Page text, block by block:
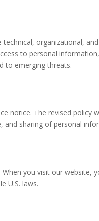
organizational,
to personal
to emerging threats.
notice. The revised policy
and sharing of personal
you visit our website,
U.S. laws.